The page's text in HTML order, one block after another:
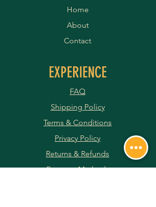
Home
About
Contact
EXPERIENCE
FAQ
Shipping Policy
Terms & Conditions
Privacy Policy
Returns & Refunds
Payment Methods